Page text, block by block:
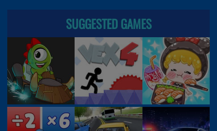
SUGGESTED GAMES